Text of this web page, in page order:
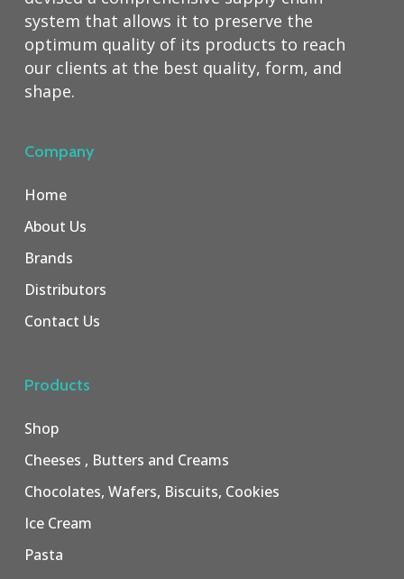
system that allows it to preserve the
optimum quality of its products to reach
our clients at the best quality, form, and
shape.
Company
Home
About Us
Brands
Distributors
Contact Us
Products
Shop
Cheeses , Butters and Creams
Chocolates, Wafers, Biscuits, Cookies
Ice Cream
Pasta